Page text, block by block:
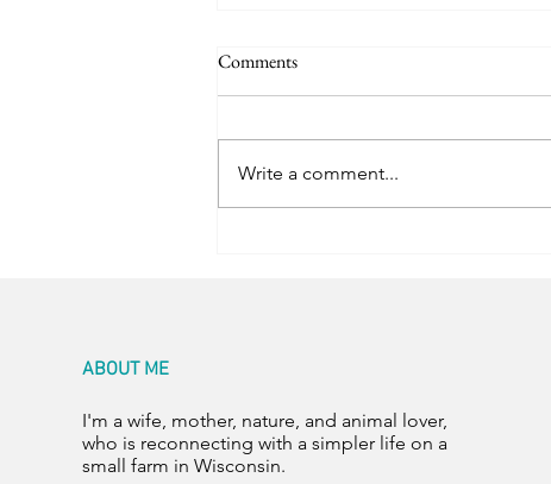
Happy Hens
Comments
Write a comment...
ABOUT ME
I'm a wife, mother, nature, and animal lover,
who is reconnecting with a simpler life on a
small farm in Wisconsin.